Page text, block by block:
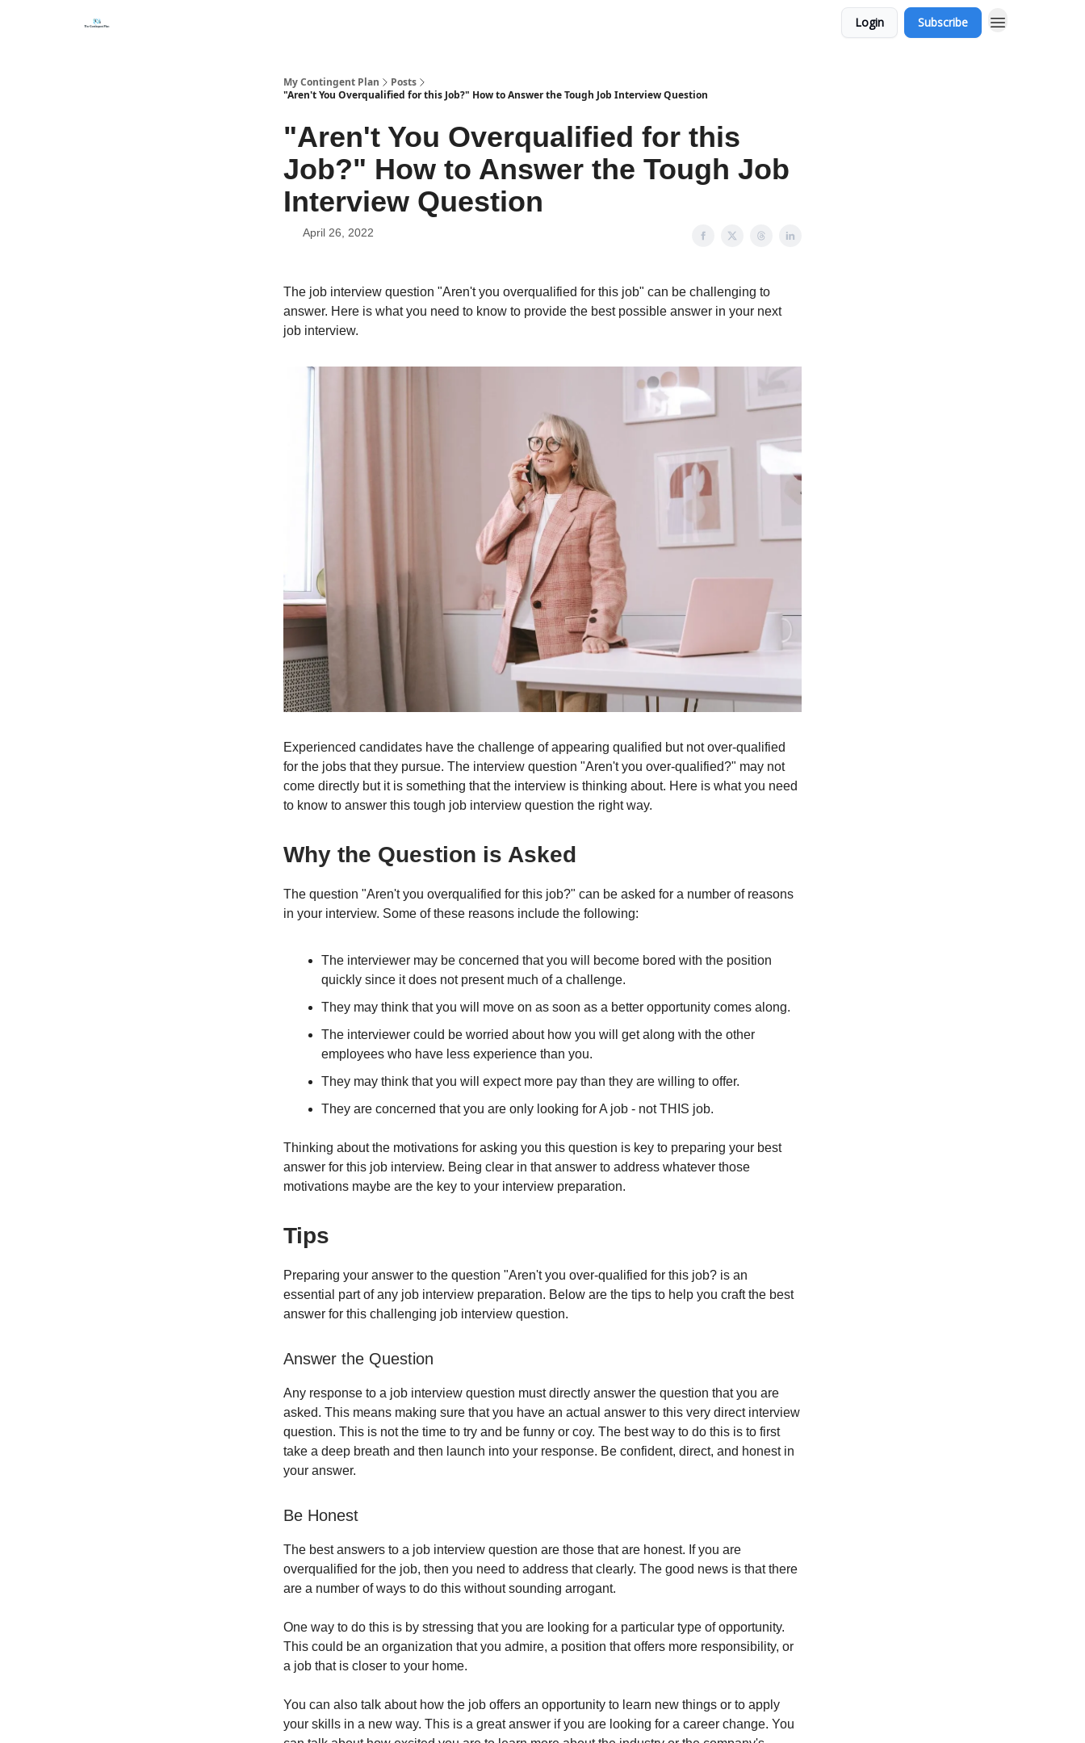
Login Subscribe
My Contingent Plan
Posts
"Aren't You Overqualified for this Job?" How to Answer the Tough Job Interview Question
"Aren't You Overqualified for this
Job?" How to Answer the Tough Job
Interview Question
April 26, 2022
The job interview question "Aren't you overqualified for this job" can be challenging to
answer. Here is what you need to know to provide the best possible answer in your next
job interview.
Experienced candidates have the challenge of appearing qualified but not over-qualified
for the jobs that they pursue. The interview question "Aren't you over-qualified?" may not
come directly but it is something that the interview is thinking about. Here is what you need
to know to answer this tough job interview question the right way.
Why the Question is Asked
The question "Aren't you overqualified for this job?" can be asked for a number of reasons
in your interview. Some of these reasons include the following:
The interviewer may be concerned that you will become bored with the position
quickly since it does not present much of a challenge.
They may think that you will move on as soon as a better opportunity comes along.
The interviewer could be worried about how you will get along with the other
employees who have less experience than you.
They may think that you will expect more pay than they are willing to offer.
They are concerned that you are only looking for A job - not THIS job.
Thinking about the motivations for asking you this question is key to preparing your best
answer for this job interview. Being clear in that answer to address whatever those
motivations maybe are the key to your interview preparation.
Tips
Preparing your answer to the question "Aren't you over-qualified for this job? is an
essential part of any job interview preparation. Below are the tips to help you craft the best
answer for this challenging job interview question.
Answer the Question
Any response to a job interview question must directly answer the question that you are
asked. This means making sure that you have an actual answer to this very direct interview
question. This is not the time to try and be funny or coy. The best way to do this is to first
take a deep breath and then launch into your response. Be confident, direct, and honest in
your answer.
Be Honest
The best answers to a job interview question are those that are honest. If you are
overqualified for the job, then you need to address that clearly. The good news is that there
are a number of ways to do this without sounding arrogant.
One way to do this is by stressing that you are looking for a particular type of opportunity.
This could be an organization that you admire, a position that offers more responsibility, or
a job that is closer to your home.
You can also talk about how the job offers an opportunity to learn new things or to apply
your skills in a new way. This is a great answer if you are looking for a career change. You